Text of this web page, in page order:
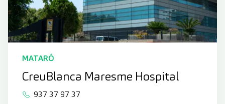
MATARÓ
CreuBlanca Maresme Hospital
937 37 97 37